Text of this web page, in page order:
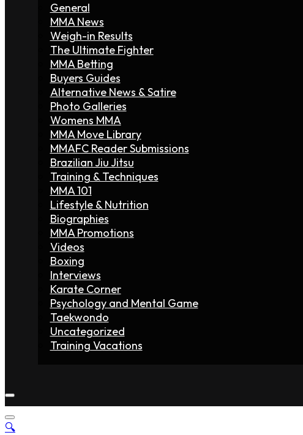
General
MMA News
Weigh-in Results
The Ultimate Fighter
MMA Betting
Buyers Guides
Alternative News & Satire
Photo Galleries
Womens MMA
MMA Move Library
MMAFC Reader Submissions
Brazilian Jiu Jitsu
Training & Techniques
MMA 101
Lifestyle & Nutrition
Biographies
MMA Promotions
Videos
Boxing
Interviews
Karate Corner
Psychology and Mental Game
Taekwondo
Uncategorized
Training Vacations
🔍